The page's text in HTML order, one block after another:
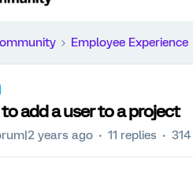
Employee Experience
add a user to a project
years ago 11 replies